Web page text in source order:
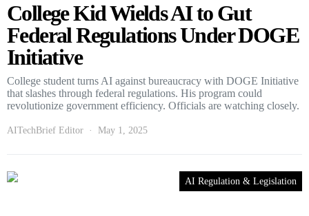
College Kid Wields AI to Gut
Federal Regulations Under DOGE
Initiative
College student turns AI against bureaucracy with DOGE Initiative
that slashes through federal regulations. His program could
revolutionize government efficiency. Officials are watching closely.
AITechBrief Editor May 1, 2025
AI Regulation & Legislation